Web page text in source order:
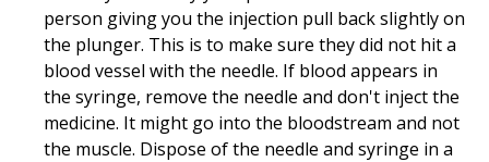
person giving you the injection pull back slightly on
the plunger. This is to make sure they did not hit a
blood vessel with the needle. If blood appears in
the syringe, remove the needle and don't inject the
medicine. It might go into the bloodstream and not
the muscle. Dispose of the needle and syringe in a